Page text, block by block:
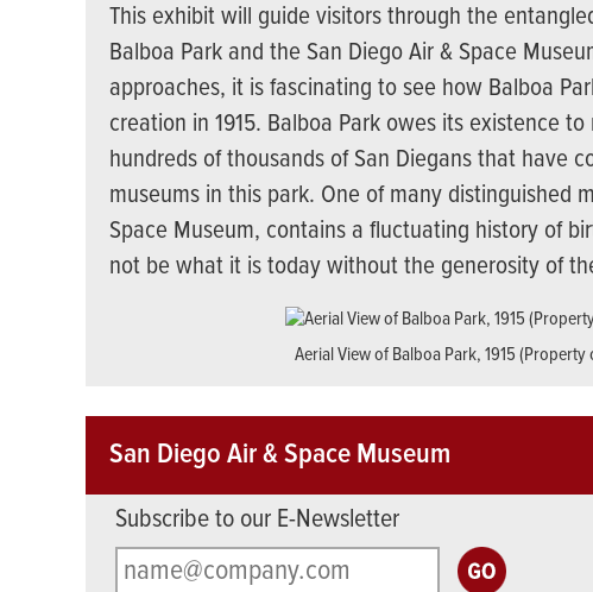
This exhibit will guide visitors through the
Balboa Park and the San Diego Air & Space
approaches, it is fascinating to see how Balboa
creation in 1915. Balboa Park owes its existence
hundreds of thousands of San Diegans that have
museums in this park. One of many distinguished
Space Museum, contains a fluctuating history of
not be what it is today without the generosity of
Aerial View of Balboa Park, 1915
San Diego Air & Space Museum
Subscribe to our E-Newsletter